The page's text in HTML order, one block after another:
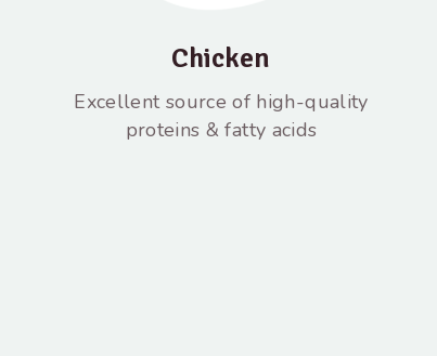
Chicken
Excellent source of high-quality
proteins & fatty acids